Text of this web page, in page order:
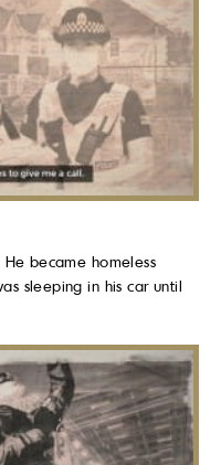
became homeless
sleeping in his car until